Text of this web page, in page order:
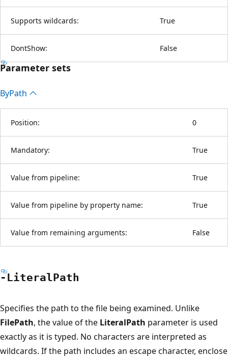
Supports wildcards: True
DontShow: False
Parameter sets
ByPath
Position: 0
Mandatory: True
Value from pipeline: True
Value from pipeline by property name: True
Value from remaining arguments: False
-LiteralPath
Specifies the path to the file being examined. Unlike
FilePath, the value of the LiteralPath parameter is used
exactly as it is typed. No characters are interpreted as
wildcards. If the path includes an escape character, enclose